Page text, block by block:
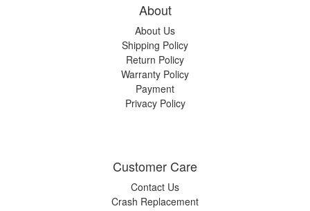
About
About Us
Shipping Policy
Return Policy
Warranty Policy
Payment
Privacy Policy
Customer Care
Contact Us
Crash Replacement